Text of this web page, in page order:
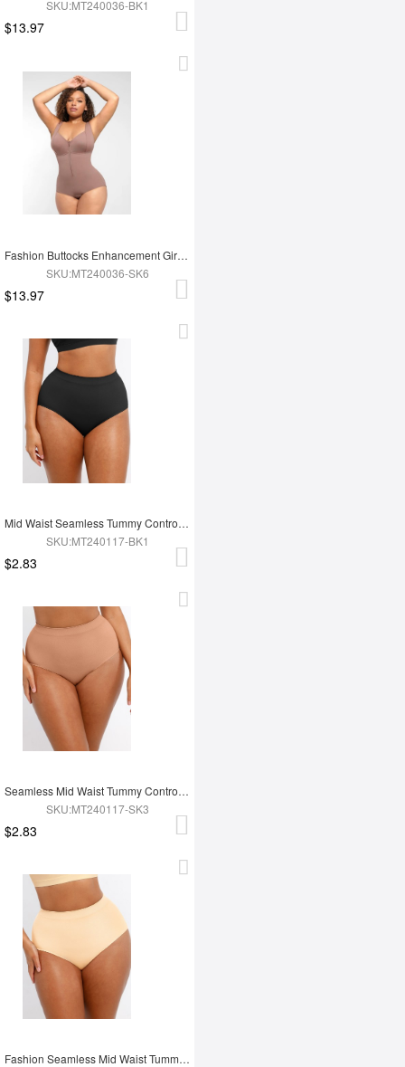
SKU:MT240036-BK1
$13.97
Fashion Buttocks Enhancement Girdle Post Surgical Waist Shaper
SKU:MT240036-SK6
$13.97
Mid Waist Seamless Tummy Control Antibacterial Peach Hip Brief
SKU:MT240117-BK1
$2.83
Seamless Mid Waist Tummy Control Antibacterial Peach Hip Brief
SKU:MT240117-SK3
$2.83
Fashion Seamless Mid Waist Tummy Control Antibacterial Peach Hip Brief